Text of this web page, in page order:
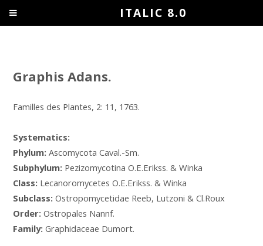
Graphis Adans.
Familles des Plantes, 2: 11, 1763.
Systematics:
Phylum: Ascomycota Caval.-Sm.
Subphylum: Pezizomycotina O.E.Erikss. & Winka
Class: Lecanoromycetes O.E.Erikss. & Winka
Subclass: Ostropomycetidae Reeb, Lutzoni & Cl.Roux
Order: Ostropales Nannf.
Family: Graphidaceae Dumort.
ITALIC 8.0